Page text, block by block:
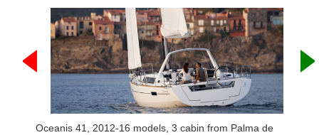
Oceanis 41, 2012-16 models, 3 cabin from Palma de